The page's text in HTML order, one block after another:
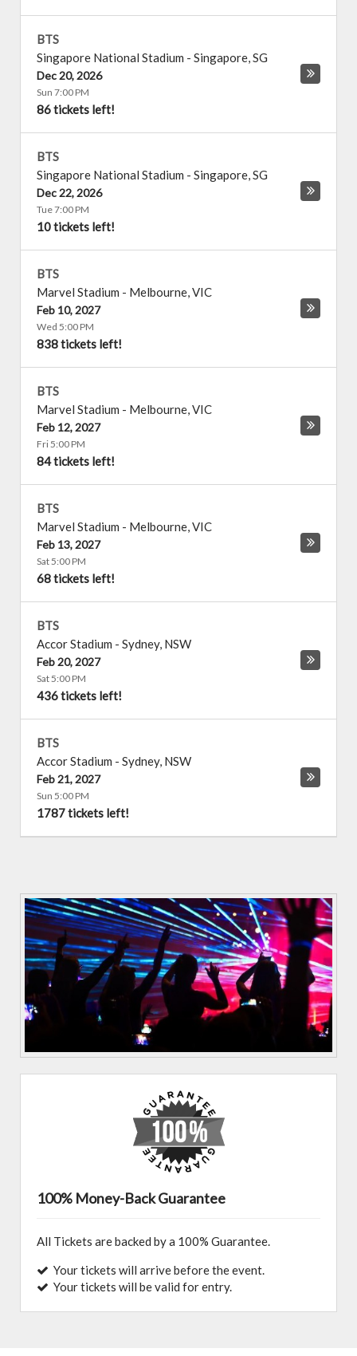
BTS
Singapore National Stadium - Singapore,SG
Dec 20, 2026
Sun 7:00 PM
86 tickets left!
BTS
Singapore National Stadium - Singapore,SG
Dec 22, 2026
Tue 7:00 PM
10 tickets left!
BTS
Marvel Stadium - Melbourne,VIC
Feb 10, 2027
Wed 5:00 PM
838 tickets left!
BTS
Marvel Stadium - Melbourne,VIC
Feb 12, 2027
Fri 5:00 PM
84 tickets left!
BTS
Marvel Stadium - Melbourne,VIC
Feb 13, 2027
Sat 5:00 PM
68 tickets left!
BTS
Accor Stadium - Sydney, NSW
Feb 20, 2027
Sat 5:00 PM
436 tickets left!
BTS
Accor Stadium - Sydney, NSW
Feb 21, 2027
Sun 5:00 PM
1787 tickets left!
100% Money-Back Guarantee
All Tickets are backed by a 100% Guarantee.
Your tickets will arrive before the event.
Your tickets will be valid for entry.